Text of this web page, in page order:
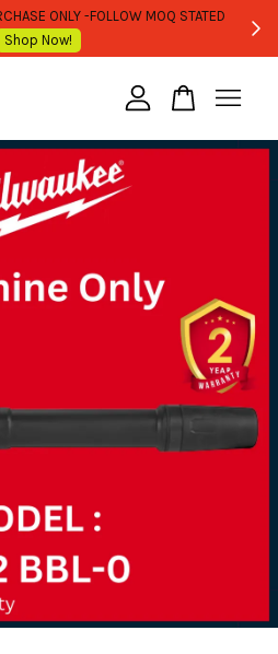
ONLY -FOLLOW MOQ STATED
Shop Now!
empty.
SHOPPING